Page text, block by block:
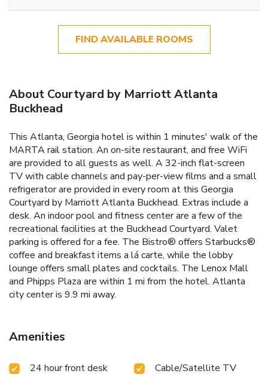
FIND AVAILABLE ROOMS
About Courtyard by Marriott Atlanta
Buckhead
This Atlanta, Georgia hotel is within 1 minutes' walk of the
MARTA rail station. An on-site restaurant, and free WiFi
are provided to all guests as well. A 32-inch flat-screen
TV with cable channels and pay-per-view films and a small
refrigerator are provided in every room at this Georgia
Courtyard by Marriott Atlanta Buckhead. Extras include a
desk. An indoor pool and fitness center are a few of the
recreational facilities at the Buckhead Courtyard. Valet
parking is offered for a fee. The Bistro® offers Starbucks®
coffee and breakfast items a lá carte, while the lobby
lounge offers small plates and cocktails. The Lenox Mall
and Phipps Plaza are within 1 mi from the hotel. Atlanta
city center is 9.9 mi away.
Amenities
24 hour front desk
Cable/Satellite TV